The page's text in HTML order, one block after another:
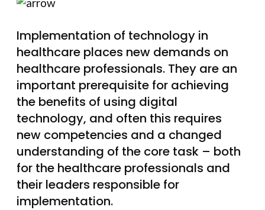
Implementation of technology in
healthcare places new demands on
healthcare professionals. They are an
important prerequisite for achieving
the benefits of using digital
technology, and often this requires
new competencies and a changed
understanding of the core task – both
for the healthcare professionals and
their leaders responsible for
implementation.